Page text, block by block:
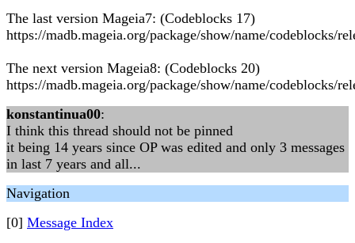
The last version Mageia7: (Codeblocks 17)
https://madb.mageia.org/package/show/name/codeblocks/
The next version Mageia8: (Codeblocks 20)
https://madb.mageia.org/package/show/name/codeblocks/
konstantinua00:
I think this thread should not be pinned
it being 14 years since OP was edited and only 3 messages
in last 7 years and all...
Navigation
[0] Message Index